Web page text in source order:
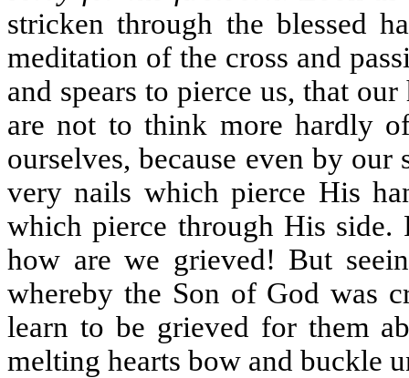
stricken through the blessed
meditation of the cross and
and spears to pierce us, that
are not to think more hardly
ourselves, because even by
very nails which pierce His
which pierce through His
how are we grieved! But
whereby the Son of God was
learn to be grieved for them
melting hearts bow and buckle